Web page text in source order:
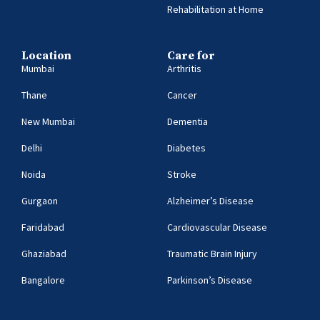
Rehabilitation at Home
Location
Mumbai
Thane
New Mumbai
Delhi
Noida
Gurgaon
Faridabad
Ghaziabad
Bangalore
Care for
Arthritis
Cancer
Dementia
Diabetes
Stroke
Alzheimer’s Disease
Cardiovascular Disease
Traumatic Brain Injury
Parkinson’s Disease